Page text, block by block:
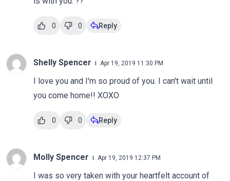
0 0 Reply
Shelly Spencer Apr 19, 2019 11:30 PM
I love you and I'm so proud of you. I can't wait until
you come home!! XOXO
0 0 Reply
Molly Spencer Apr 19, 2019 12:37 PM
I was so very taken with your heartfelt account of